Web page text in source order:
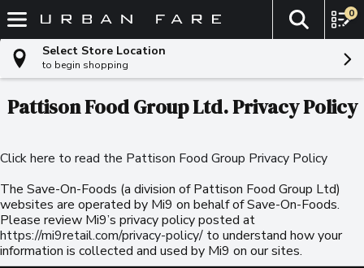
Skip header to page content
The
0
Select Store Location
to begin shopping
Pattison Food Group Ltd. Privacy Policy
Click here to read the Pattison Food Group Privacy Policy
The Save-On-Foods (a division of Pattison Food Group Ltd)
websites are operated by Mi9 on behalf of Save-On-Foods.
Please review Mi9’s privacy policy posted at
https://mi9retail.com/privacy-policy/ to understand how your
information is collected and used by Mi9 on our sites.